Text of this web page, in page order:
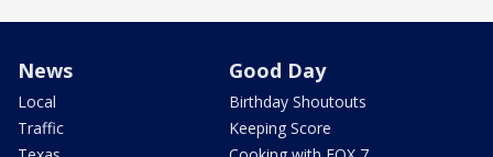
News
Local
Traffic
Good Day
Birthday Shoutouts
Keeping Score